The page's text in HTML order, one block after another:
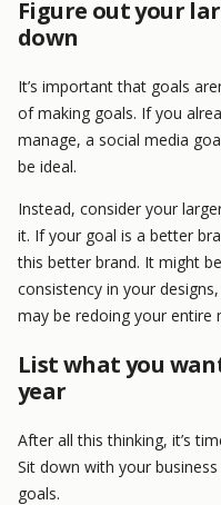
Figure out your
down
It’s important that goals
of making goals. If you
manage, a social media
be ideal.
Instead, consider your
it. If your goal is a better
this better brand. It might
consistency in your
may be redoing your entire
List what you
year
After all this thinking, it’s
Sit down with your
goals.